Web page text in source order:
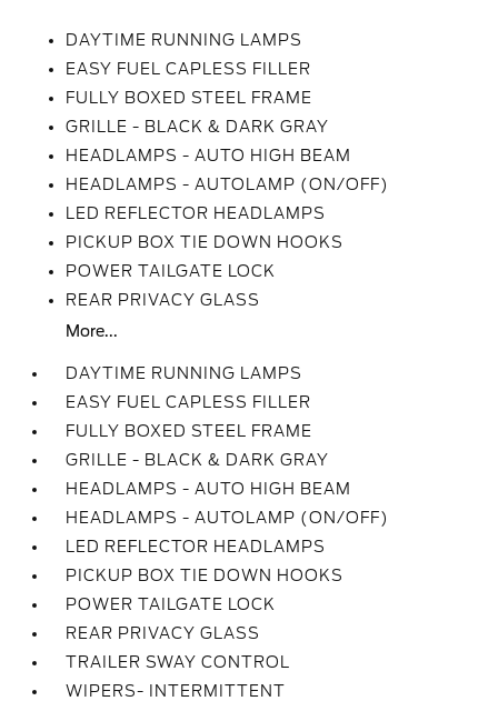
DAYTIME RUNNING LAMPS
EASY FUEL CAPLESS FILLER
FULLY BOXED STEEL FRAME
GRILLE - BLACK & DARK GRAY
HEADLAMPS - AUTO HIGH BEAM
HEADLAMPS - AUTOLAMP (ON/OFF)
LED REFLECTOR HEADLAMPS
PICKUP BOX TIE DOWN HOOKS
POWER TAILGATE LOCK
REAR PRIVACY GLASS
More...
DAYTIME RUNNING LAMPS
EASY FUEL CAPLESS FILLER
FULLY BOXED STEEL FRAME
GRILLE - BLACK & DARK GRAY
HEADLAMPS - AUTO HIGH BEAM
HEADLAMPS - AUTOLAMP (ON/OFF)
LED REFLECTOR HEADLAMPS
PICKUP BOX TIE DOWN HOOKS
POWER TAILGATE LOCK
REAR PRIVACY GLASS
TRAILER SWAY CONTROL
WIPERS- INTERMITTENT